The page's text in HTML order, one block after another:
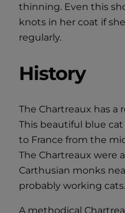
thinning. Even this
knots in her coat if
regularly.
History
The Chartreaux has a
This beautiful blue
to France from the
The Chartreaux were
Carthusian monks
probably working cats.
A methodical